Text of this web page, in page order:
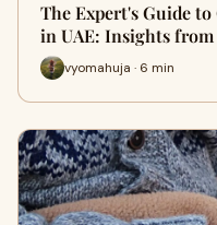
The Expert's Guide
in UAE: Insights
vyomahuja · 6 min